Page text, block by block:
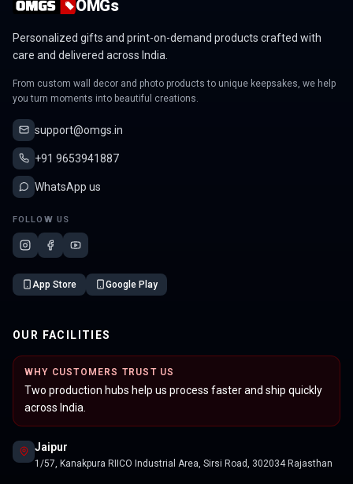
OMGs
Personalized gifts and print-on-demand products crafted with
care and delivered across India.
From custom wall decor and photo products to unique keepsakes, we help
you turn moments into beautiful creations.
support@omgs.in
+91 9653941887
WhatsApp us
FOLLOW US
App Store Google Play
OUR FACILITIES
WHY CUSTOMERS TRUST US
Two production hubs help us process faster and ship quickly
across India.
Jaipur
1/57, Kanakpura RIICO Industrial Area, Sirsi Road, 302034 Rajasthan